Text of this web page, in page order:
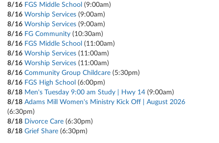
8/16 FGS Middle School (9:00am)
8/16 Worship Services (9:00am)
8/16 Worship Services (9:00am)
8/16 FG Community (10:30am)
8/16 FGS Middle School (11:00am)
8/16 Worship Services (11:00am)
8/16 Worship Services (11:00am)
8/16 Community Group Childcare (5:30pm)
8/16 FGS High School (6:00pm)
8/18 Men's Tuesday 9:00 am Study | Hwy 14 (9:00am)
8/18 Adams Mill Women's Ministry Kick Off | August 2026
(6:30pm)
8/18 Divorce Care (6:30pm)
8/18 Grief Share (6:30pm)